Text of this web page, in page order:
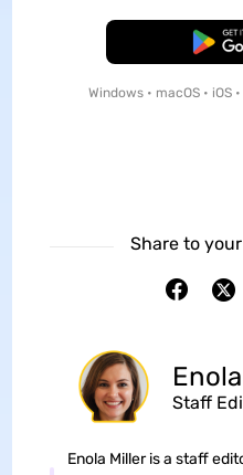
Free
Windows • macOS • iOS
Share to
Staff
Enola Miller is a staff